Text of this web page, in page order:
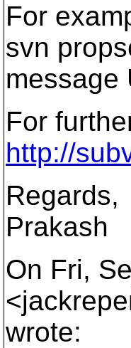
For
svn
message
For
http://
Regards,
Prakash
On Fri,
wrote: